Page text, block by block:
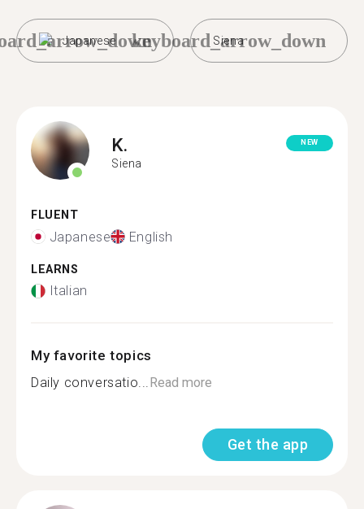
Japanese Siena
keyboard_arrow_down
K.
Siena
NEW
FLUENT
Japanese English
LEARNS
Italian
My favorite topics
Daily conversatio...Read more
Get the app